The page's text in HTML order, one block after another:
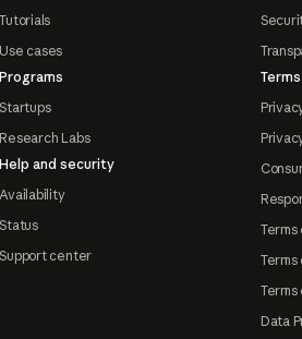
Tutorials
Use cases
Programs
Startups
Research Labs
Help and security
Availability
Status
Support center
Terms
Terms
Terms
Data